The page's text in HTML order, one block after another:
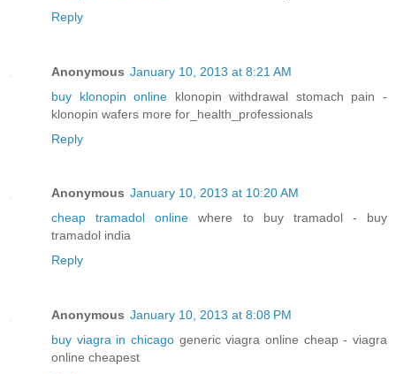
Reply
Anonymous January 10, 2013 at 8:21 AM
buy klonopin online klonopin withdrawal stomach pain -
klonopin wafers more for_health_professionals
Reply
Anonymous January 10, 2013 at 10:20 AM
cheap tramadol online where to buy tramadol - buy
tramadol india
Reply
Anonymous January 10, 2013 at 8:08 PM
buy viagra in chicago generic viagra online cheap - viagra
online cheapest